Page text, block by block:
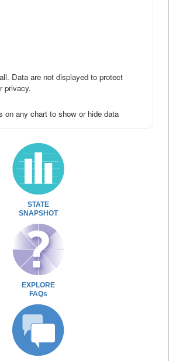
Data are not displayed to protect
privacy.
on any chart to show or hide data
STATE
SNAPSHOT
EXPLORE
FAQs